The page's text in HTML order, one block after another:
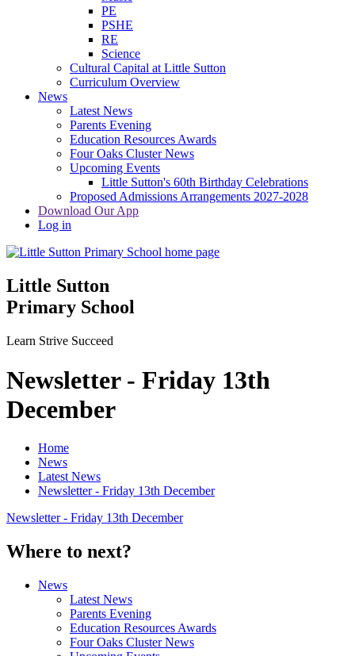
PE
PSHE
RE
Science
Cultural Capital at Little Sutton
Curriculum Overview
News
Latest News
Parents Evening
Education Resources Awards
Four Oaks Cluster News
Upcoming Events
Little Sutton's 60th Birthday Celebrations
Proposed Admissions Arrangements 2027-2028
Download Our App
Log in
Little Sutton
Primary School
Learn Strive Succeed
Newsletter - Friday 13th
December
Home
News
Latest News
Newsletter - Friday 13th December
Newsletter - Friday 13th December
Where to next?
News
Latest News
Parents Evening
Education Resources Awards
Four Oaks Cluster News